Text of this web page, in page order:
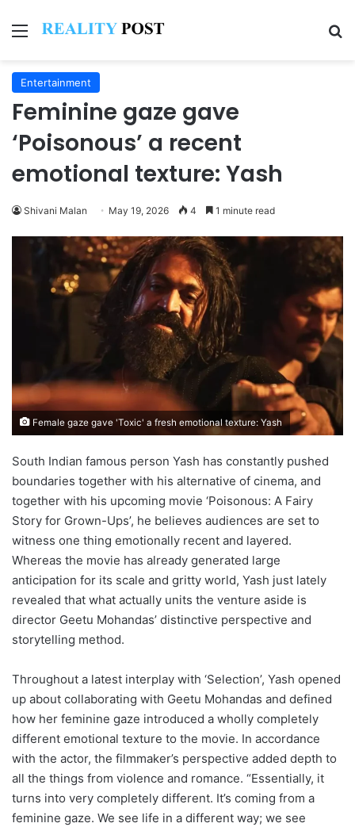
Menu
Entertainment
Feminine gaze gave
‘Poisonous’ a recent
emotional texture: Yash
Shivani Malan May 19, 2026 4 1 minute read
Female gaze gave 'Toxic' a fresh emotional texture: Yash
South Indian famous person Yash has constantly pushed
boundaries together with his alternative of cinema, and
together with his upcoming movie ‘Poisonous: A Fairy
Story for Grown-Ups’, he believes audiences are set to
witness one thing emotionally recent and layered.
Whereas the movie has already generated large
anticipation for its scale and gritty world, Yash just lately
revealed that what actually units the venture aside is
director Geetu Mohandas’ distinctive perspective and
storytelling method.
Throughout a latest interplay with ‘Selection’, Yash opened
up about collaborating with Geetu Mohandas and defined
how her feminine gaze introduced a wholly completely
different emotional texture to the movie. In accordance
with the actor, the filmmaker’s perspective added depth to
all the things from violence and romance. “Essentially, it
turns into very completely different. It’s coming from a
feminine gaze. We see life in a different way; we see